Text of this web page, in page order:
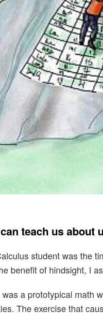
teach us about
student was the
benefit of hindsight, I
a prototypical math
The exercise that